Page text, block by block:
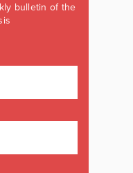
bulletin of the